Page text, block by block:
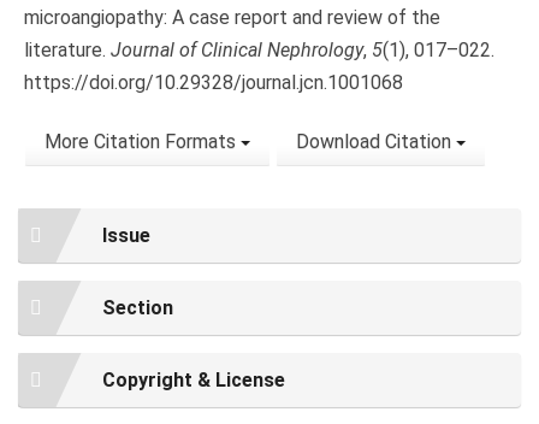
microangiopathy: A case report and review of the
literature. Journal of Clinical Nephrology, 5(1), 017–022.
https://doi.org/10.29328/journal.jcn.1001068
More Citation Formats Download Citation
Issue
Section
Copyright & License